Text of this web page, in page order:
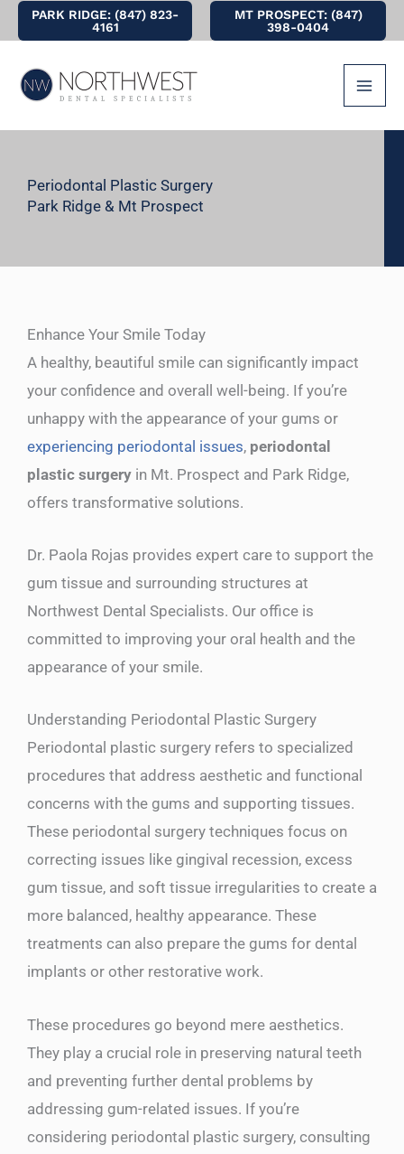
to
content
PARK RIDGE: (847) 823-
4161
MT PROSPECT: (847)
398-0404
Periodontal Plastic Surgery
Park Ridge & Mt Prospect
Enhance Your Smile Today
A healthy, beautiful smile can significantly impact
your confidence and overall well-being. If you’re
unhappy with the appearance of your gums or
experiencing periodontal issues, periodontal
plastic surgery in Mt. Prospect and Park Ridge,
offers transformative solutions.
Dr. Paola Rojas provides expert care to support the
gum tissue and surrounding structures at
Northwest Dental Specialists. Our office is
committed to improving your oral health and the
appearance of your smile.
Understanding Periodontal Plastic Surgery
Periodontal plastic surgery refers to specialized
procedures that address aesthetic and functional
concerns with the gums and supporting tissues.
These periodontal surgery techniques focus on
correcting issues like gingival recession, excess
gum tissue, and soft tissue irregularities to create a
more balanced, healthy appearance. These
treatments can also prepare the gums for dental
implants or other restorative work.
These procedures go beyond mere aesthetics.
They play a crucial role in preserving natural teeth
and preventing further dental problems by
addressing gum-related issues. If you’re
considering periodontal plastic surgery, consulting